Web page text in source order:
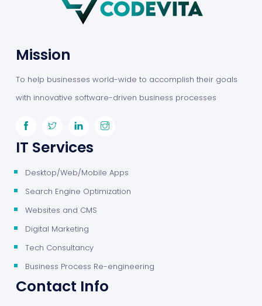
Mission
To help businesses world-wide to accomplish their goals
with innovative software-driven business processes
IT Services
Desktop/Web/Mobile Apps
Search Engine Optimization
Websites and CMS
Digital Marketing
Tech Consultancy
Business Process Re-engineering
Contact Info